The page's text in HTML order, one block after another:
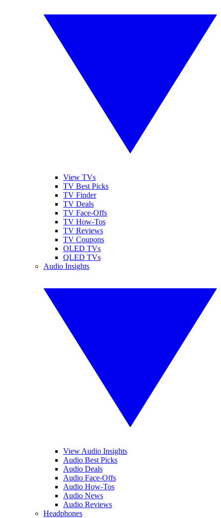
View TVs
TV Best Picks
TV Finder
TV Deals
TV Face-Offs
TV How-Tos
TV Reviews
TV Coupons
OLED TVs
QLED TVs
Audio Insights
View Audio Insights
Audio Best Picks
Audio Deals
Audio Face-Offs
Audio How-Tos
Audio News
Audio Reviews
Headphones